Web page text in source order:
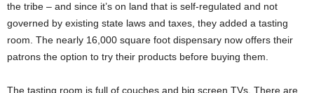
the tribe – and since it’s on land that is self-regulated and not
governed by existing state laws and taxes, they added a tasting
room. The nearly 16,000 square foot dispensary now offers their
patrons the option to try their products before buying them.
The tasting room is full of couches and big screen TVs. There are